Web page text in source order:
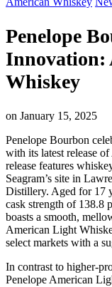
Penelope
Innovation:
Whiskey
on January 15, 2025
Penelope Bourbon
with its latest release
release features
Seagram’s site in
Distillery. Aged for 17
cask strength of 138.8
boasts a smooth,
American Light
select markets with a
In contrast to higher-
Penelope American